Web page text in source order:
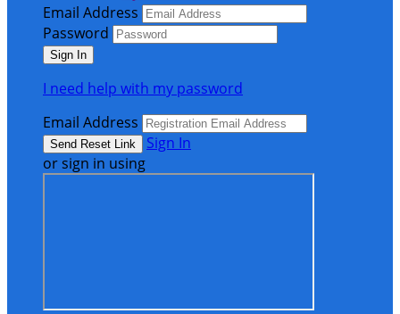
Email Address
Password
I need help with my password
Email Address
Sign In
or sign in using